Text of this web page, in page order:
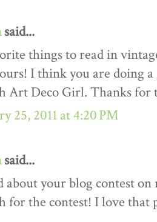
said...
things to read in
I think you are doing
Art Deco Girl. Thanks for
25, 2011 at 4:20 PM
said...
about your blog contest
for the contest! I love that